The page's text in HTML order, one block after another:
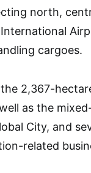
north,
cargoes.
2,367-
as the
City, and
related